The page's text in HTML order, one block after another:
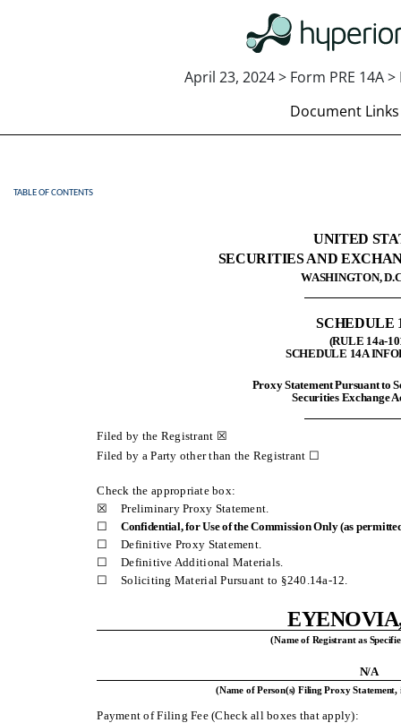
April 23, 2024 > Form PRE 14A
Document Links
PRE 14A: Preliminary proxy
TABLE OF CONTENTS
UNITED
SECURITIES AND
WASHINGTON,
SCHEDULE
(RULE 14a-
SCHEDULE 14A
Proxy Statement Pursuant to
Securities Exchange
Filed by the Registrant ☒
Filed by a Party other than the Registrant ☐
Check the appropriate box:
☒
Preliminary Proxy Statement.
☐
Confidential, for Use of the Commission Only (as
☐
Definitive Proxy Statement.
☐
Definitive Additional Materials.
☐
Soliciting Material Pursuant to §240.14a-12.
(Name of Registrant as
N/A
(Name of Person(s) Filing Proxy
Payment of Filing Fee (Check all boxes that apply):